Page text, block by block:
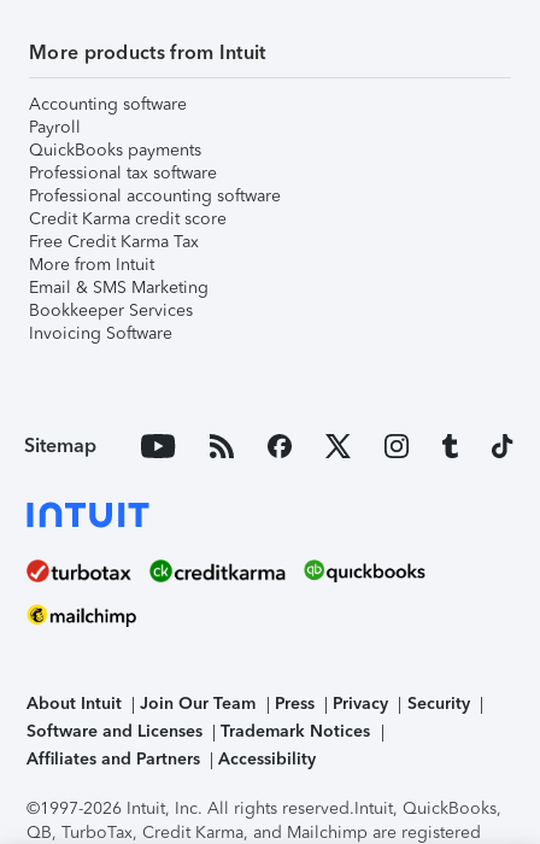
More products from Intuit
Accounting software
Payroll
QuickBooks payments
Professional tax software
Professional accounting software
Credit Karma credit score
Free Credit Karma Tax
More from Intuit
Email & SMS Marketing
Bookkeeper Services
Invoicing Software
Sitemap
About Intuit Join Our Team Press Privacy
Security
Software and Licenses
Trademark Notices
Affiliates and Partners
Accessibility
©1997-2026 Intuit, Inc. All rights reserved.Intuit, QuickBooks,
QB, TurboTax, Credit Karma, and Mailchimp are registered